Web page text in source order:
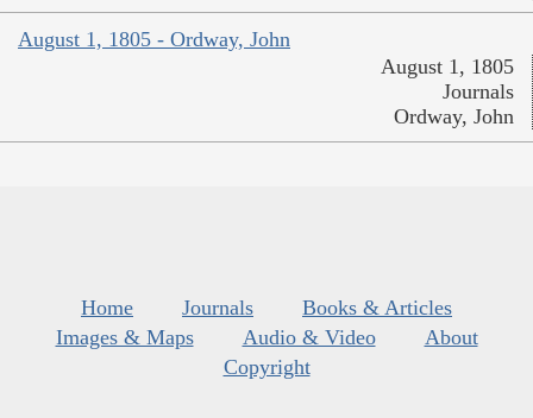
August 1, 1805 - Ordway, John
August 1, 1805
Journals
Ordway, John
Home Journals
Books & Articles
Images & Maps
Audio & Video
About
Copyright